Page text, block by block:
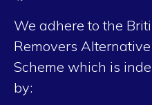
We adhere to the
Removers
Scheme which is
by: